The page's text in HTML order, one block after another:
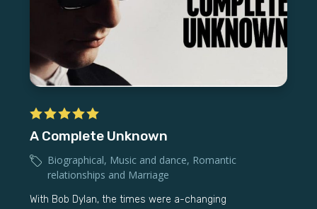
A Complete Unknown
Biographical, Music and dance, Romantic
relationships and Marriage
With Bob Dylan, the times were a-changing